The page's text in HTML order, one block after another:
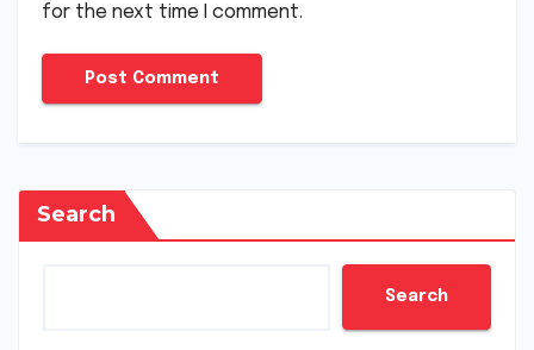
for the next time I comment.
Search
Search